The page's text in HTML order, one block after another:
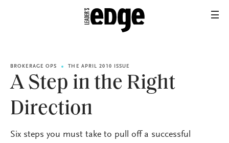
BROKERAGE OPS THE APRIL 2010 ISSUE
A Step in the Right
Direction
Six steps you must take to pull off a successful